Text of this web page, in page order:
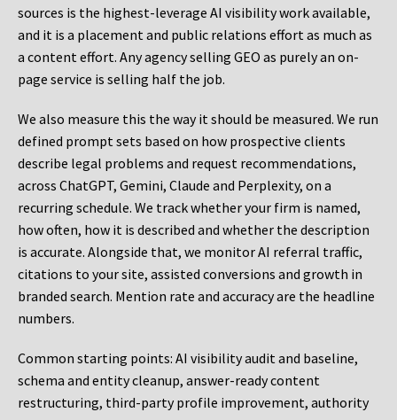
sources is the highest-leverage AI visibility work available,
and it is a placement and public relations effort as much as
a content effort. Any agency selling GEO as purely an on-
page service is selling half the job.
We also measure this the way it should be measured. We run
defined prompt sets based on how prospective clients
describe legal problems and request recommendations,
across ChatGPT, Gemini, Claude and Perplexity, on a
recurring schedule. We track whether your firm is named,
how often, how it is described and whether the description
is accurate. Alongside that, we monitor AI referral traffic,
citations to your site, assisted conversions and growth in
branded search. Mention rate and accuracy are the headline
numbers.
Common starting points: AI visibility audit and baseline,
schema and entity cleanup, answer-ready content
restructuring, third-party profile improvement, authority